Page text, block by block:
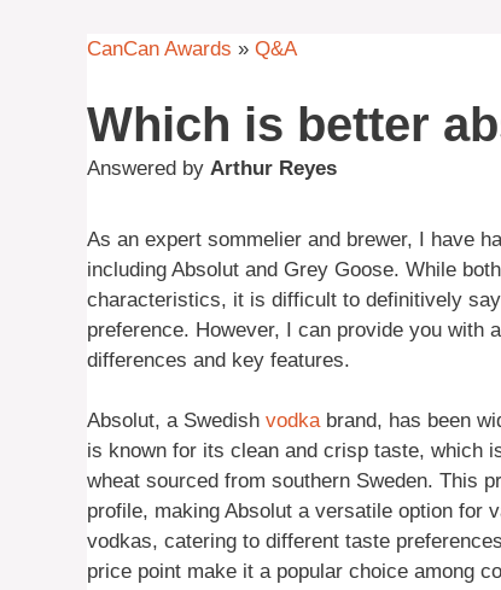
CanCan Awards » Q&A
Which is better
Answered by Arthur Reyes
As an expert sommelier and brewer, I have
including Absolut and Grey Goose. While
characteristics, it is difficult to definitively
preference. However, I can provide you with
differences and key features.
Absolut, a Swedish vodkabrand, has been
is known for its clean and crisp taste, which
wheat sourced from southern Sweden. This
profile, making Absolut a versatile option for
vodkas, catering to different taste
price point make it a popular choice among